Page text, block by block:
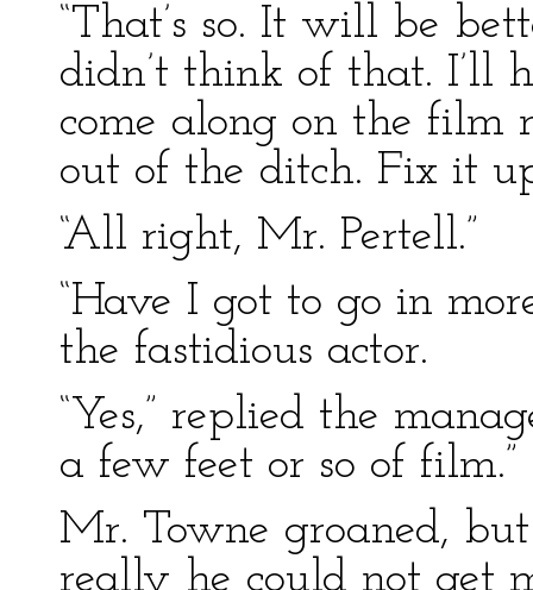
“That’s so. It will be
didn’t think of that. I’ll
come along on the film
out of the ditch. Fix it
“All right, Mr. Pertell.”
“Have I got to go in
the fastidious actor.
“Yes,” replied the
a few feet or so of film.”
Mr. Towne groaned,
really he could not get